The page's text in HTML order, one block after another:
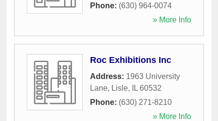
Phone: (630) 964-0074
» More Info
Roc Exhibitions Inc
Address: 1963 University
Lane, Lisle, IL 60532
Phone: (630) 271-8210
» More Info